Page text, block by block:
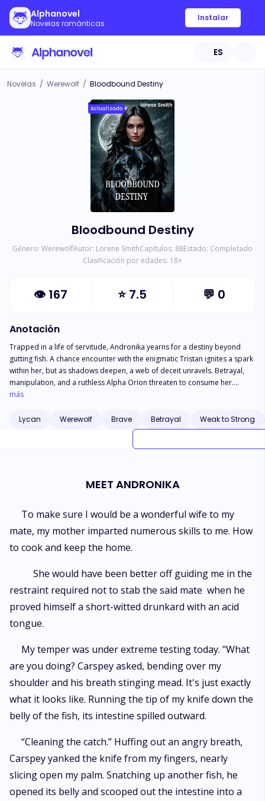
Alphanovel
Novelas románticas
Instalar
ES
Novelas / Werewolf / Bloodbound Destiny
Actualizado
Bloodbound Destiny
Género: WerewolfAutor: Lorene SmithCapítulos: 88Estado: Completado
Clasificación por edades: 18+
👁 167 ⭐7.5 💬 0
Anotación
Trapped in a life of servitude, Andronika yearns for a destiny beyond
gutting fish. A chance encounter with the enigmatic Tristan ignites a spark
within her, but as shadows deepen, a web of deceit unravels. Betrayal,
manipulation, and a ruthless Alpha Orion threaten to consume her.
Forced to become a warlock princess and a lycan.Andronika fights for
treacherous court, her heart torn between duty and desire. As she delves
into the mysteries of her birth, a shocking truth emerges: she is not
she break free from the chains of fate and forge her own destiny? or will
más
Lycan Werewolf Brave Betrayal Weak to Strong
MEET ANDRONIKA
To make sure I would be a wonderful wife to my
mate, my mother imparted numerous skills to me. How
to cook and keep the home.
She would have been better off guiding me in the
restraint required not to stab the said mate when he
proved himself a short-witted drunkard with an acid
tongue.
My temper was under extreme testing today. "What
are you doing? Carspey asked, bending over my
shoulder and his breath stinging mead. It's just exactly
what it looks like. Running the tip of my knife down the
belly of the fish, its intestine spilled outward.
“Cleaning the catch.” Huffing out an angry breath,
Carspey yanked the knife from my fingers, nearly
slicing open my palm. Snatching up another fish, he
opened its belly and scooped out the intestine into a